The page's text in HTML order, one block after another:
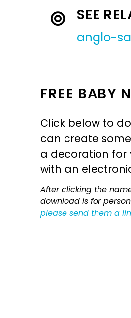
SEE
anglo-
FREE BABY
Click below to
can create
a decoration for
with an
After clicking the
download is for
please send them a